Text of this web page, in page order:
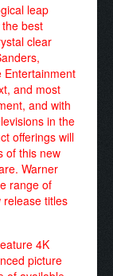
leap
best
clear
Entertainment
and most
and with
in the
offerings will
of this new
Warner
range of
release titles
4K
picture